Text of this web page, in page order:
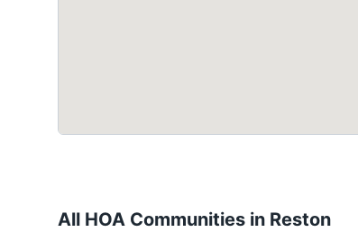
All HOA Communities in Reston